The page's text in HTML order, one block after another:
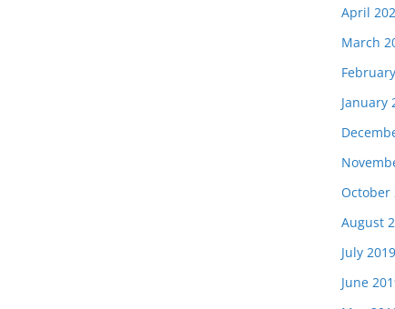
April
March
January
October
August
July 2019
June